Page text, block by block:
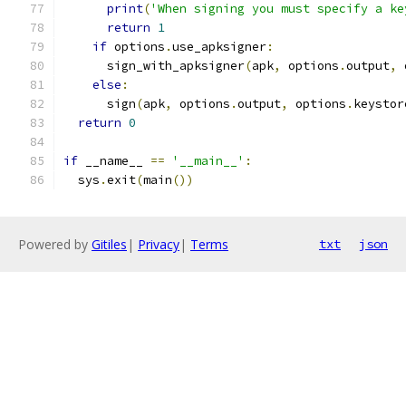
print('When signing you must specify a
return 1
if options .use_apksigner:
      sign_with_apksigner
(apk, options .output,
else :
      sign
(apk, options .output, options .
return 0
if __name__ == '__main__' :
  sys
.exit(main())
Powered by Gitiles | Privacy| Terms txt json